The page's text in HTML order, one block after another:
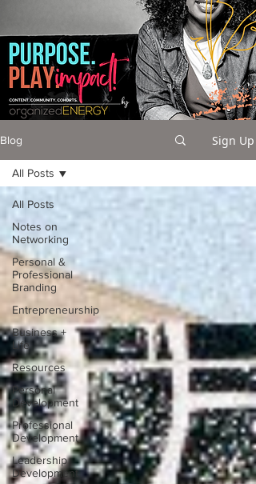
Blog Sign Up
All Posts
Notes on
Networking
Personal &
Professional
Branding
Entrepreneurship
Business +
Life
Resources
Personal
Development
Professional
Development
Leadership
Development
All Posts